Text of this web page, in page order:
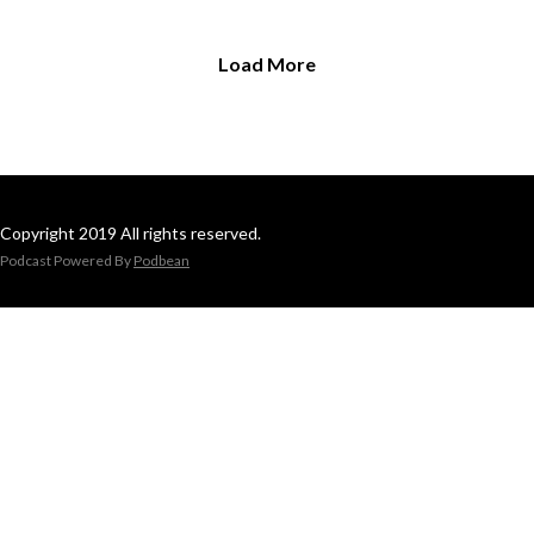
Load More
Copyright 2019 All rights reserved.
Podcast Powered By Podbean